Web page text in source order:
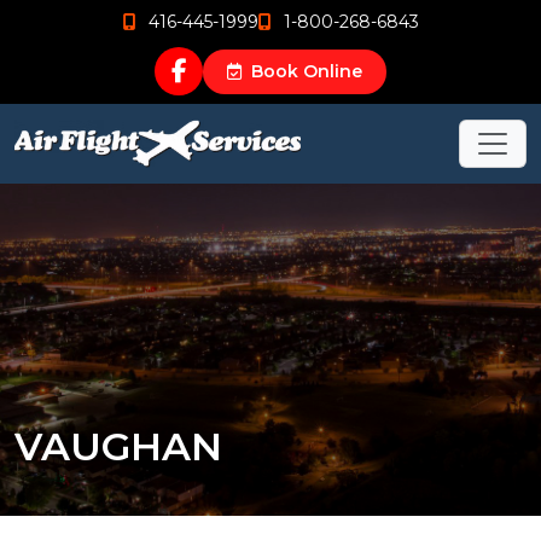
416-445-1999 1-800-268-6843
Book Online
VAUGHAN